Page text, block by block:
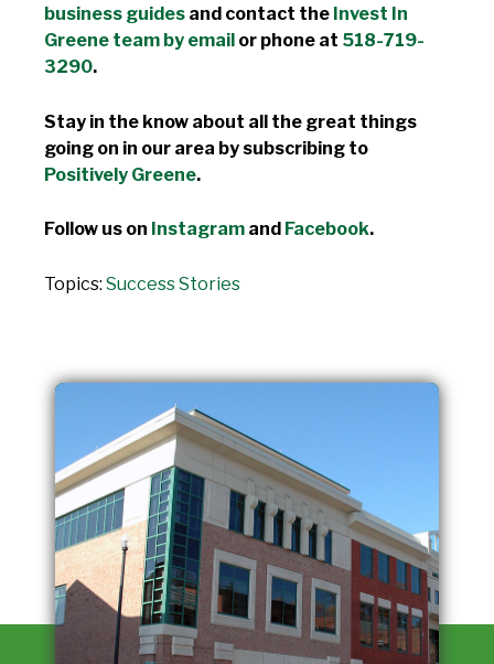
business guides and contact the Invest In
Greene team by email or phone at 518-719-
3290.
Stay in the know about all the great things
going on in our area by subscribing to
Positively Greene.
Follow us on Instagram and Facebook.
Topics: Success Stories